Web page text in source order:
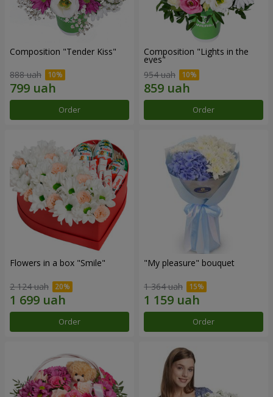
Composition "Tender Kiss"
888 uah
Order
Composition "Lights in the
eyes"
954 uah
Order
Flowers in a box "Smile"
2 124 uah
Order
"My pleasure" bouquet
1 364 uah
Order